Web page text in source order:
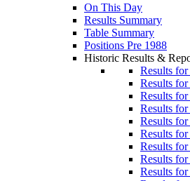
On This Day
Results Summary
Table Summary
Positions Pre 1988
Historic Results &
Results
Results
Results
Results
Results
Results
Results
Results
Results